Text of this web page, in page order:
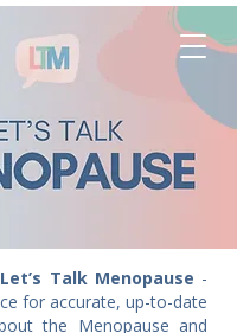
Talk Menopause -
for accurate, up-to-date
the Menopause and